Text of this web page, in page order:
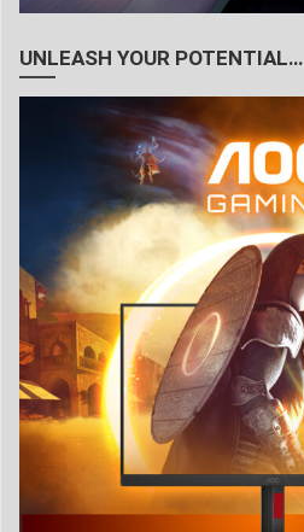
UNLEASH YOUR POTENTIAL…